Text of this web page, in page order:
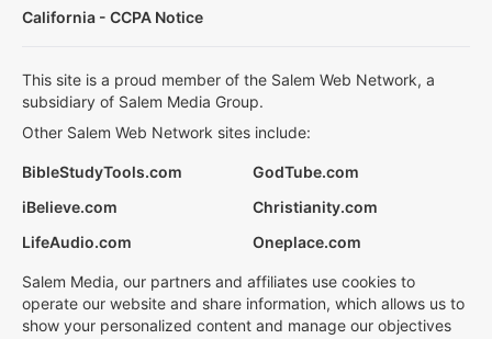
California - CCPA Notice
This site is a proud member of the Salem Web Network, a
subsidiary of Salem Media Group.
Other Salem Web Network sites include:
BibleStudyTools.com
GodTube.com
iBelieve.com
Christianity.com
LifeAudio.com
Oneplace.com
Salem Media, our partners and affiliates use cookies to
operate our website and share information, which allows us to
show your personalized content and manage our objectives